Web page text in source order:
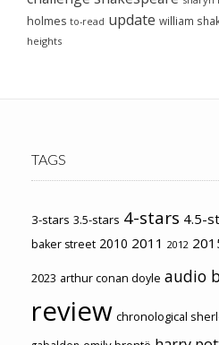
holmes to-read update william
heights
TAGS
3-stars 3.5-stars 4-stars 4.5-
baker street 2010 2011 2012
2023 arthur conan doyle audio
review chronological